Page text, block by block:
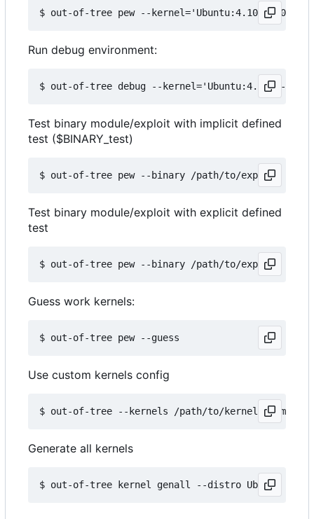
Run debug environment:
Test binary module/exploit with implicit defined
test ($BINARY_test)
Test binary module/exploit with explicit defined
test
Guess work kernels:
Use custom kernels config
Generate all kernels